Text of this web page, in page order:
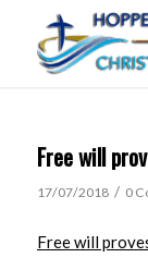
Free will
17/07/2018 / 0
Free will